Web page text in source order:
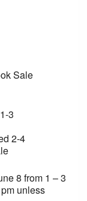
Sale
3
2-4
8 from 1 – 3
unless